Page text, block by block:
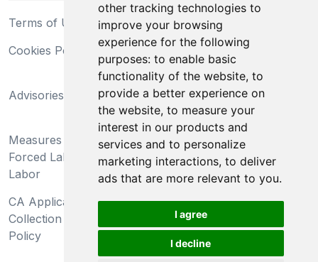
other tracking technologies to
improve your browsing
experience for the following
purposes: to enable basic
functionality of the website, to
provide a better experience on
the website, to measure your
interest in our products and
services and to personalize
marketing interactions, to deliver
ads that are more relevant to you.
I agree
I decline
Terms of Use
Privacy Statement
Cookies Policy
Trademarks
Advisories
California Supply Chains
Act
Measures Preventing
Forced Labor and Child
Labor
Do Not Sell My Personal
Information and Limit
Processing of Sensitive
Information
CA Applicant Notice at
Collection and Privacy
Policy
CA Employee Notice at
Collection and Privacy